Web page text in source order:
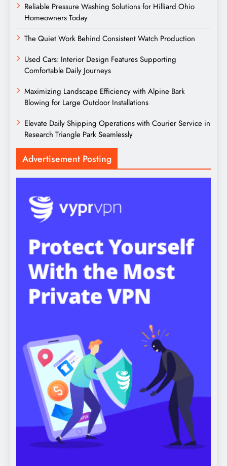
Reliable Pressure Washing Solutions for Hilliard Ohio
Homeowners Today
The Quiet Work Behind Consistent Watch Production
Used Cars: Interior Design Features Supporting
Comfortable Daily Journeys
Maximizing Landscape Efficiency with Alpine Bark
Blowing for Large Outdoor Installations
Elevate Daily Shipping Operations with Courier Service in
Research Triangle Park Seamlessly
Advertisement Posting